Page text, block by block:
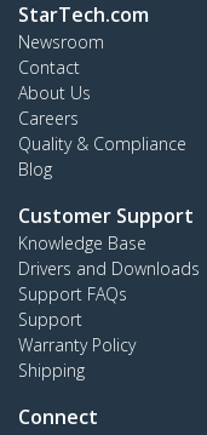
StarTech.com
Newsroom
Contact
About Us
Careers
Quality & Compliance
Blog
Customer Support
Knowledge Base
Drivers and Downloads
Support FAQs
Support
Warranty Policy
Shipping
Connect